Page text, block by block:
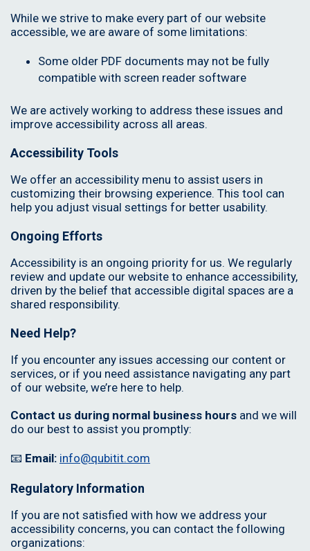
While we strive to make every part of our website
accessible, we are aware of some limitations:
Some older PDF documents may not be fully
compatible with screen reader software
We are actively working to address these issues and
improve accessibility across all areas.
Accessibility Tools
We offer an accessibility menu to assist users in
customizing their browsing experience. This tool can
help you adjust visual settings for better usability.
Ongoing Efforts
Accessibility is an ongoing priority for us. We regularly
review and update our website to enhance accessibility,
driven by the belief that accessible digital spaces are a
shared responsibility.
Need Help?
If you encounter any issues accessing our content or
services, or if you need assistance navigating any part
of our website, we’re here to help.
Contact us during normal business hours and we will
do our best to assist you promptly:
📧 Email: info@qubitit.com
Regulatory Information
If you are not satisfied with how we address your
accessibility concerns, you can contact the following
organizations: